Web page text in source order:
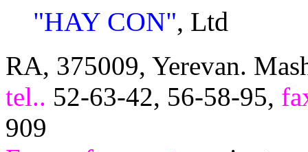
"HAY CON", Ltd
RA, 375009, Yerevan.
tel.. 52-63-42, 56-58-95,
909